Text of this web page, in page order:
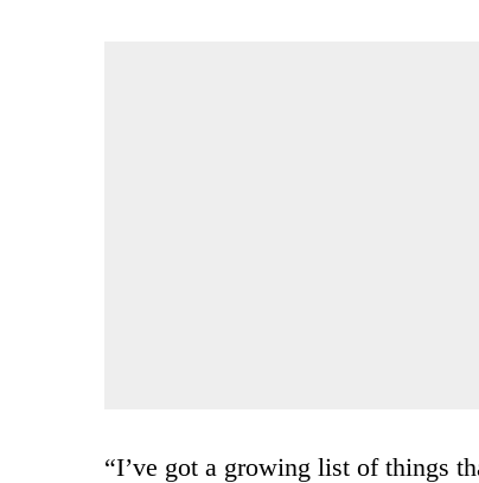
“I’ve got a growing list of things